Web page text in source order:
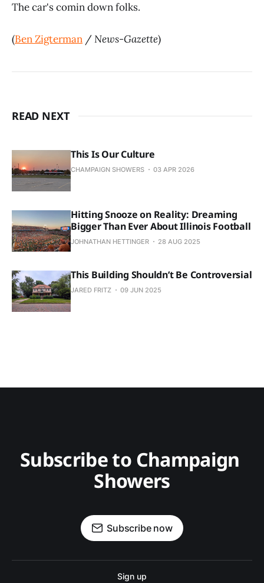
The car's comin down folks.
(Ben Zigterman /News-Gazette)
READ NEXT
This Is Our Culture
CHAMPAIGN SHOWERS 03 APR 2026
Hitting Snooze on Reality: Dreaming
Bigger Than Ever About Illinois Football
JOHNATHAN HETTINGER 28 AUG 2025
This Building Shouldn’t Be Controversial
JARED FRITZ 09 JUN 2025
Subscribe to Champaign
Showers
Subscribe now
Sign up